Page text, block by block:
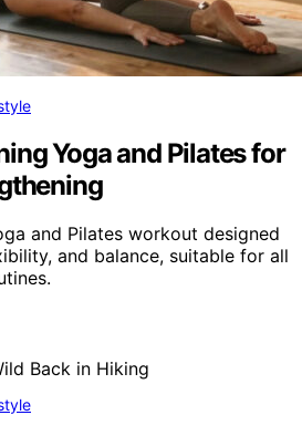
Yoga and Pilates for
and Pilates workout designed
and balance, suitable for all